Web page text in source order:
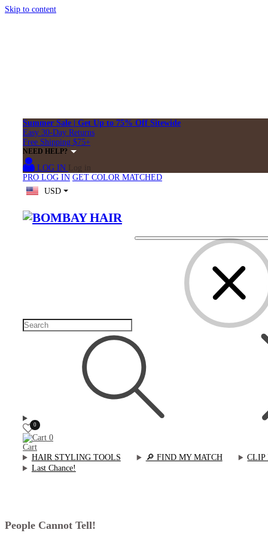
Skip to content
Summer Sale | Get Up to 75% Off Sitewide
Easy 30-Day Returns
Free Shipping $75+
NEED HELP?
LOG IN
Log in
PRO LOG IN GET COLOR MATCHED
USD
0
0
Cart
HAIR STYLING TOOLS
🔎︎ FIND MY MATCH CLIP
Last Chance!
People Cannot Tell!